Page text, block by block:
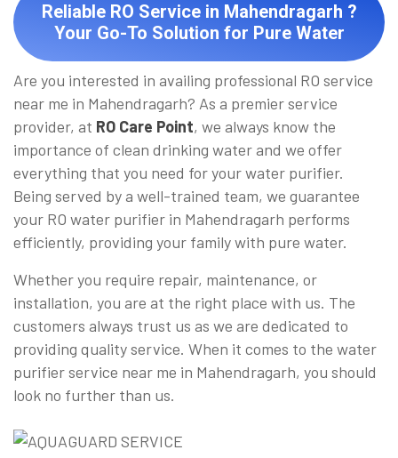
Reliable RO Service in Mahendragarh ?
Your Go-To Solution for Pure Water
Are you interested in availing professional RO service
near me in Mahendragarh? As a premier service
provider, at RO Care Point, we always know the
importance of clean drinking water and we offer
everything that you need for your water purifier.
Being served by a well-trained team, we guarantee
your RO water purifier in Mahendragarh performs
efficiently, providing your family with pure water.
Whether you require repair, maintenance, or
installation, you are at the right place with us. The
customers always trust us as we are dedicated to
providing quality service. When it comes to the water
purifier service near me in Mahendragarh, you should
look no further than us.